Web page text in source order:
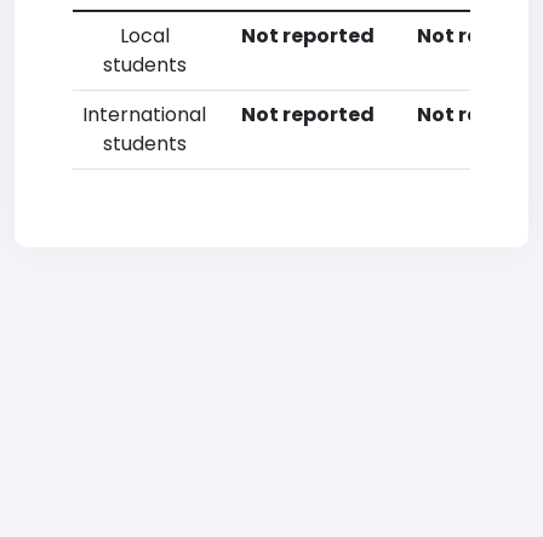
Local
students
Not reported Not
International
students
Not reported Not